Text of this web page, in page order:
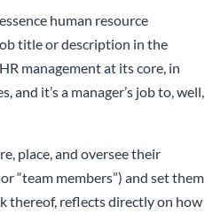
human resource
title or description in the
management at its core, in
and it’s a manager’s job to, well,
place, and oversee their
“team members”) and set them
thereof, reflects directly on how